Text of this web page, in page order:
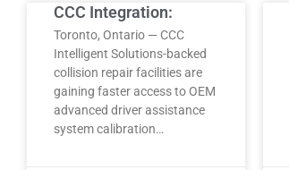
CCC Integration:
Toronto, Ontario — CCC
Intelligent Solutions-backed
collision repair facilities are
gaining faster access to OEM
advanced driver assistance
system calibration…